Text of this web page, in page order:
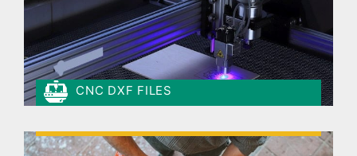
CNC DXF FILES